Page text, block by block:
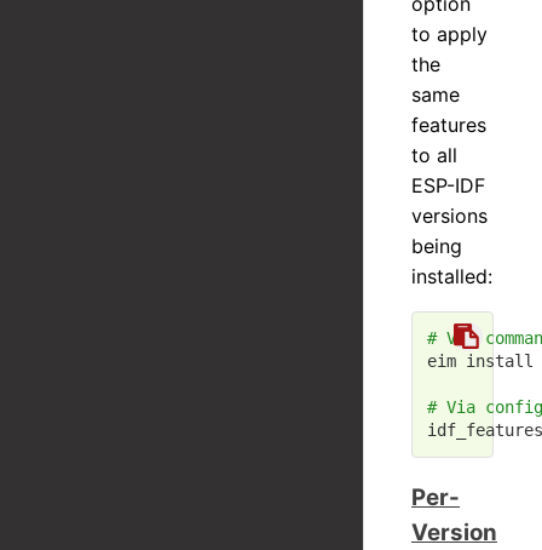
to apply
the
same
features
to all
ESP-IDF
versions
being
installed:
# Via
eim install
# Via
Per-
Version